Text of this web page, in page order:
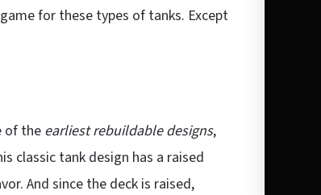
for these types of tanks. Except
of the earliest rebuildable designs,
classic tank design has a raised
And since the deck is raised,